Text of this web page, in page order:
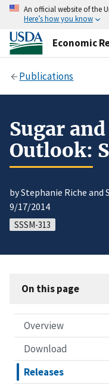
An official website of the
Here’s how you know
Economic
Publications
Sugar
Outlook:
by Stephanie Riche and
9/17/2014
SSSM-313
On this page
Overview
Download
Releases